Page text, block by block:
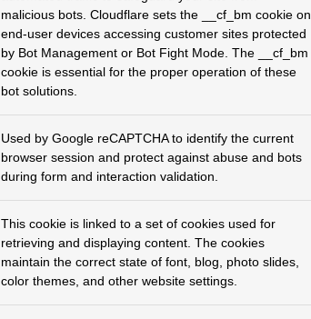
malicious bots. Cloudflare sets the __cf_bm cookie on
end-user devices accessing customer sites protected
by Bot Management or Bot Fight Mode. The __cf_bm
cookie is essential for the proper operation of these
bot solutions.
Used by Google reCAPTCHA to identify the current
browser session and protect against abuse and bots
during form and interaction validation.
This cookie is linked to a set of cookies used for
retrieving and displaying content. The cookies
maintain the correct state of font, blog, photo slides,
color themes, and other website settings.